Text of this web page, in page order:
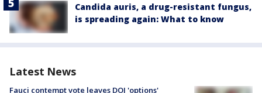
Candida auris, a drug-resistant fungus,
is spreading again: What to know
Latest News
Fauci contempt vote leaves DOJ 'options'